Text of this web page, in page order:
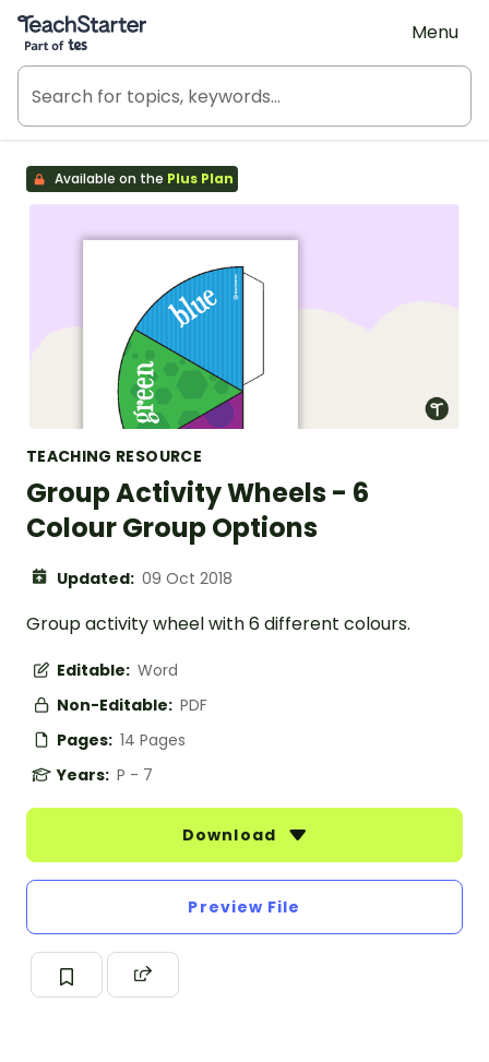
Teach Starter, part of Tes
Menu
Available on the Plus Plan
TEACHING RESOURCE
Group Activity Wheels - 6
Colour Group Options
Updated: 09 Oct 2018
Group activity wheel with 6 different colours.
Editable: Word
Non-Editable: PDF
Pages: 14 Pages
Years: P - 7
Download
Preview File